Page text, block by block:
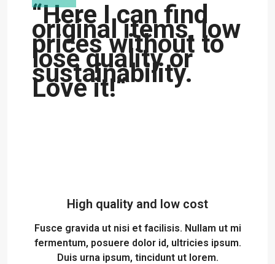
“Here I can find
original items, low
prices without to
lose quality or
sustainability.
Love it!“
High quality and low cost
Fusce gravida ut nisi et facilisis. Nullam ut mi
fermentum, posuere dolor id, ultricies ipsum.
Duis urna ipsum, tincidunt ut lorem.